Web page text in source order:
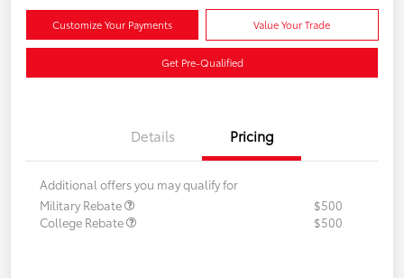
Customize Your Payments Value Your Trade
Get Pre-Qualified
Details Pricing
Additional offers you may qualify for
Military Rebate
$500
College Rebate
$500